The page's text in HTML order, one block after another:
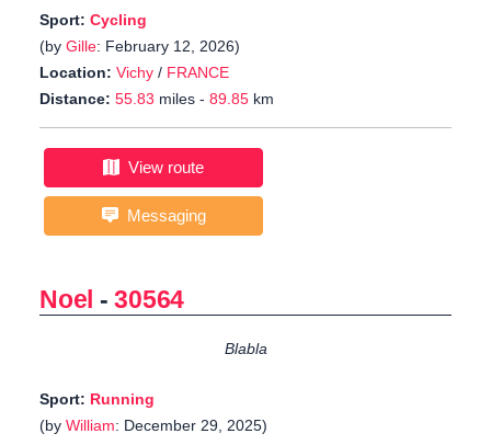
Sport: Cycling
(by Gille: February 12, 2026)
Location: Vichy / FRANCE
Distance: 55.83 miles - 89.85 km
View route
Messaging
Noel -30564
Blabla
Sport: Running
(by William: December 29, 2025)